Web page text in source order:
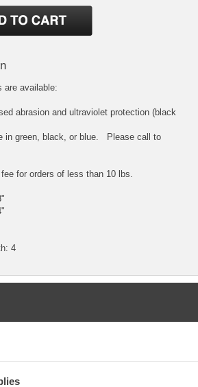
are available:
abrasion and ultraviolet protection (black
in green, black, or blue. Please call to
for orders of less than 10 lbs.
4